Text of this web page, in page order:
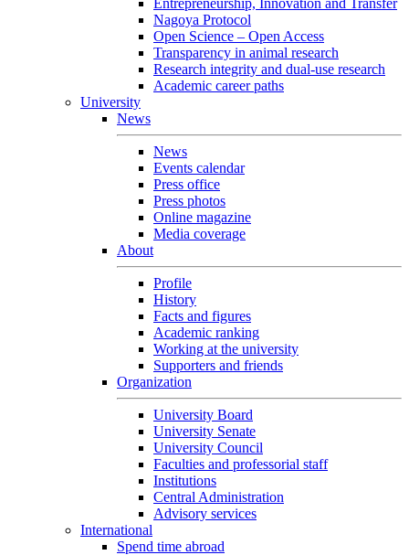
Entrepreneurship, Innovation and Transfer
Nagoya Protocol
Open Science – Open Access
Transparency in animal research
Research integrity and dual-use research
Academic career paths
University
News
News
Events calendar
Press office
Press photos
Online magazine
Media coverage
About
Profile
History
Facts and figures
Academic ranking
Working at the university
Supporters and friends
Organization
University Board
University Senate
University Council
Faculties and professorial staff
Institutions
Central Administration
Advisory services
International
Spend time abroad